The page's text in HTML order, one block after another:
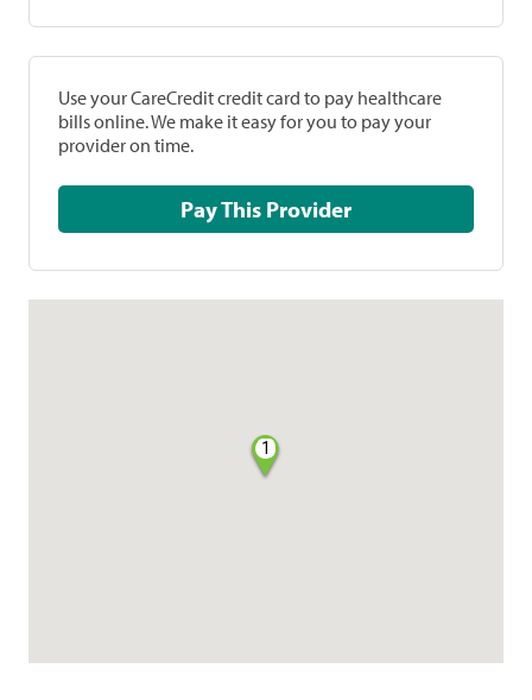
Use your CareCredit credit card to pay healthcare
bills online. We make it easy for you to pay your
provider on time.
Pay This Provider
1